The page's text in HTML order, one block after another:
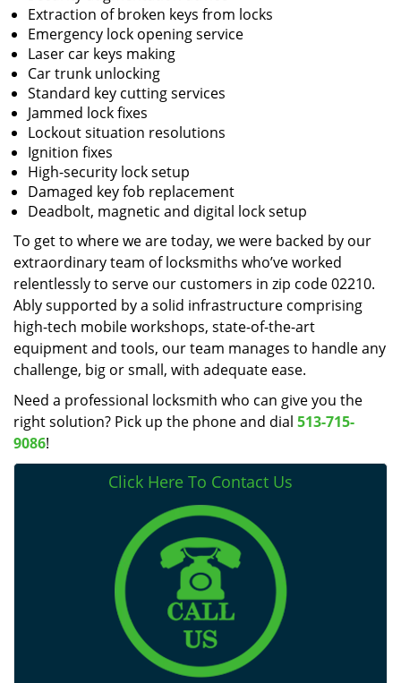
Extraction of broken keys from locks
Emergency lock opening service
Laser car keys making
Car trunk unlocking
Standard key cutting services
Jammed lock fixes
Lockout situation resolutions
Ignition fixes
High-security lock setup
Damaged key fob replacement
Deadbolt, magnetic and digital lock setup
To get to where we are today, we were backed by our
extraordinary team of locksmiths who’ve worked
relentlessly to serve our customers in zip code 02210.
Ably supported by a solid infrastructure comprising
high-tech mobile workshops, state-of-the-art
equipment and tools, our team manages to handle any
challenge, big or small, with adequate ease.
Need a professional locksmith who can give you the
right solution? Pick up the phone and dial 513-715-
9086!
Click Here To Contact Us